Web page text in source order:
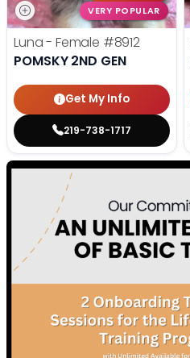
VERY POPULAR
Luna - Female #8912
POMSKY 2ND GEN
Get My Info
219-738-1717